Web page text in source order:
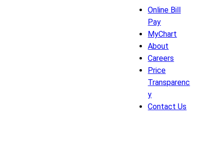
Online Bill
Pay
MyChart
About
Careers
Price
Transparenc
y
Contact Us